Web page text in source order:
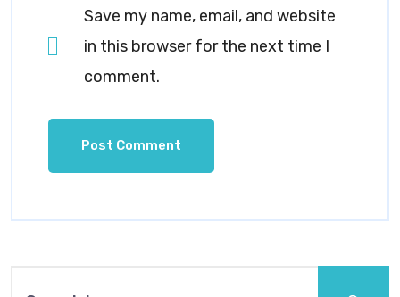
Save my name, email, and website
in this browser for the next time I
comment.